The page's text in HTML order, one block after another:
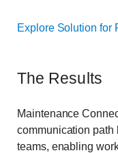
Explore Solution for
The Results
Maintenance
communication path
teams, enabling